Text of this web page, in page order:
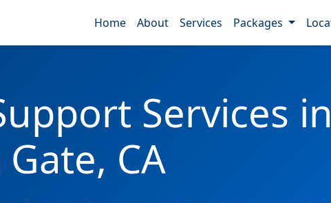
Home About Services Packages
Services in
CA